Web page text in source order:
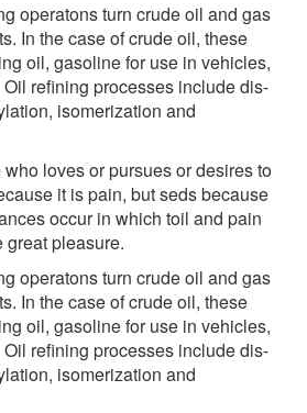
operatons turn crude oil and gas
In the case of crude oil, these
oil, gasoline for use in vehicles,
refining processes include dis-
isomerization and
loves or pursues or desires to
it is pain, but seds because
occur in which toil and pain
great pleasure.
operatons turn crude oil and gas
In the case of crude oil, these
oil, gasoline for use in vehicles,
refining processes include dis-
isomerization and